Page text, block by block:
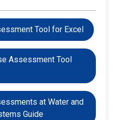
Tool for Excel
Assessment Tool
at Water and
Guide